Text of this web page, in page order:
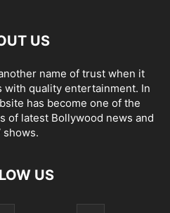
US
name of trust when it
with quality entertainment. In
has become one of the
of latest Bollywood news and
shows.
US